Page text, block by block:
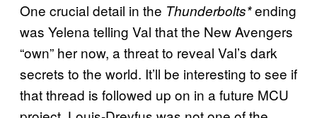
One crucial detail in the Thunderbolts*ending
was Yelena telling Val that the New Avengers
“own” her now, a threat to reveal Val’s dark
secrets to the world. It’ll be interesting to see if
that thread is followed up on in a future MCU